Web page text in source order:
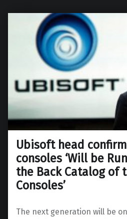
Ubisoft head
consoles ‘Will be
the Back Catalog of
Consoles’
The next generation will be